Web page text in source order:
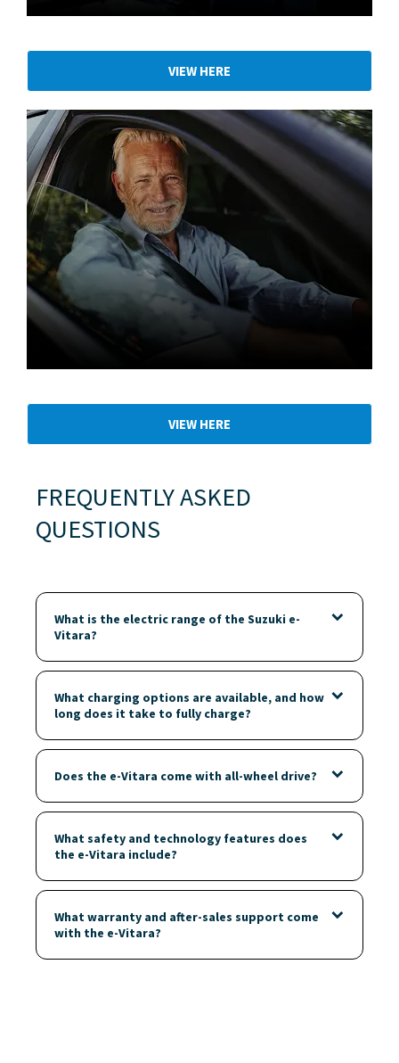
VIEW HERE
VIEW HERE
FREQUENTLY ASKED
QUESTIONS
What is the electric range of the Suzuki e-
Vitara?
What charging options are available, and how
long does it take to fully charge?
Does the e-Vitara come with all-wheel drive?
What safety and technology features does
the e-Vitara include?
What warranty and after-sales support come
with the e-Vitara?